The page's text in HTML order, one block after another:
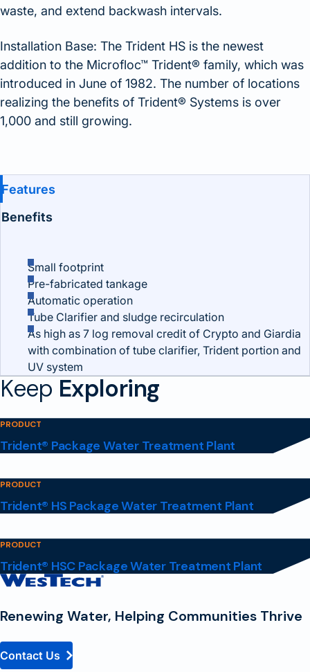
waste, and extend backwash intervals.
Installation Base: The Trident HS is the newest
addition to the Microfloc™ Trident® family, which was
introduced in June of 1982. The number of locations
realizing the benefits of Trident® Systems is over
1,000 and still growing.
Benefits and Features
Features
Benefits
Small footprint
Pre-fabricated tankage
Automatic operation
Tube Clarifier and sludge recirculation
As high as 7 log removal credit of Crypto and Giardia
with combination of tube clarifier, Trident portion and
UV system
Keep Exploring
PRODUCT
Trident® Package Water Treatment Plant
PRODUCT
Trident® HS Package Water Treatment Plant
PRODUCT
Trident® HSC Package Water Treatment Plant
Contact
Renewing Water, Helping Communities Thrive
Contact Us